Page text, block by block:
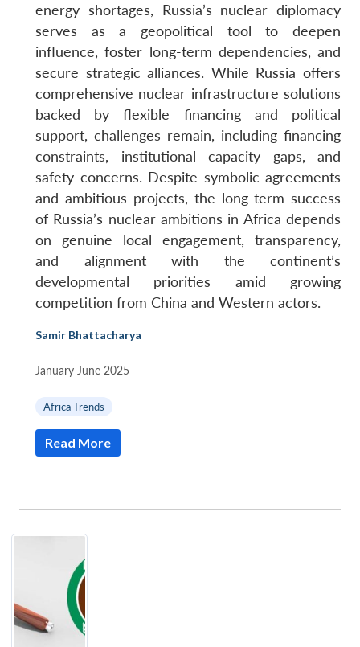
energy shortages, Russia’s nuclear diplomacy
serves as a geopolitical tool to deepen
influence, foster long-term dependencies, and
secure strategic alliances. While Russia offers
comprehensive nuclear infrastructure solutions
backed by flexible financing and political
support, challenges remain, including financing
constraints, institutional capacity gaps, and
safety concerns. Despite symbolic agreements
and ambitious projects, the long-term success
of Russia’s nuclear ambitions in Africa depends
on genuine local engagement, transparency,
and alignment with the continent’s
developmental priorities amid growing
competition from China and Western actors.
Samir Bhattacharya
|
January-June 2025
|
Africa Trends
Read More